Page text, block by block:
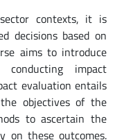
contexts, it is
decisions based on
aims to introduce
impact
evaluation entails
objectives of the
to ascertain the
on these outcomes.